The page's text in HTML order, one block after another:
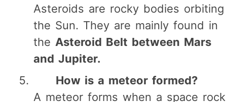
Asteroids are rocky bodies orbiting
the Sun. They are mainly found in
the Asteroid Belt between Mars
and Jupiter.
How is a meteor formed?
A meteor forms when a space rock